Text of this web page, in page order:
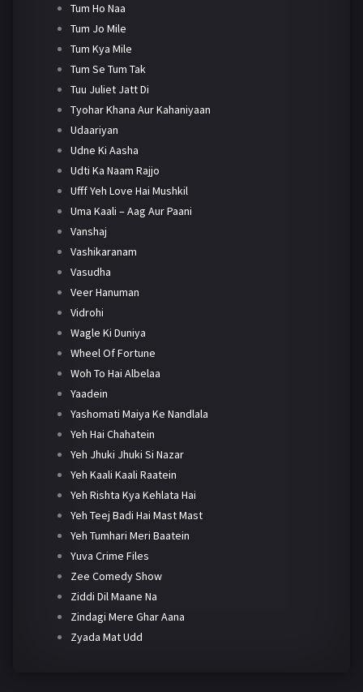
Tum Ho Naa
Tum Jo Mile
Tum Kya Mile
Tum Se Tum Tak
Tuu Juliet Jatt Di
Tyohar Khana Aur Kahaniyaan
Udaariyan
Udne Ki Aasha
Udti Ka Naam Rajjo
Ufff Yeh Love Hai Mushkil
Uma Kaali – Aag Aur Paani
Vanshaj
Vashikaranam
Vasudha
Veer Hanuman
Vidrohi
Wagle Ki Duniya
Wheel Of Fortune
Woh To Hai Albelaa
Yaadein
Yashomati Maiya Ke Nandlala
Yeh Hai Chahatein
Yeh Jhuki Jhuki Si Nazar
Yeh Kaali Kaali Raatein
Yeh Rishta Kya Kehlata Hai
Yeh Teej Badi Hai Mast Mast
Yeh Tumhari Meri Baatein
Yuva Crime Files
Zee Comedy Show
Ziddi Dil Maane Na
Zindagi Mere Ghar Aana
Zyada Mat Udd